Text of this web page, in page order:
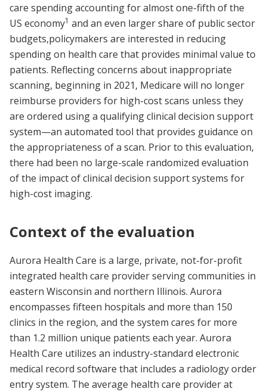
care spending accounting for almost one-fifth of the
US economy1 and an even larger share of public sector
budgets,policymakers are interested in reducing
spending on health care that provides minimal value to
patients. Reflecting concerns about inappropriate
scanning, beginning in 2021, Medicare will no longer
reimburse providers for high-cost scans unless they
are ordered using a qualifying clinical decision support
system—an automated tool that provides guidance on
the appropriateness of a scan. Prior to this evaluation,
there had been no large-scale randomized evaluation
of the impact of clinical decision support systems for
high-cost imaging.
Context of the evaluation
Aurora Health Care is a large, private, not-for-profit
integrated health care provider serving communities in
eastern Wisconsin and northern Illinois. Aurora
encompasses fifteen hospitals and more than 150
clinics in the region, and the system cares for more
than 1.2 million unique patients each year. Aurora
Health Care utilizes an industry-standard electronic
medical record software that includes a radiology order
entry system. The average health care provider at